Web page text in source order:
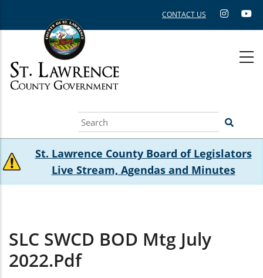
CONTACT US
Search
St. Lawrence County Board of Legislators
Live Stream, Agendas and Minutes
SLC SWCD BOD Mtg July
2022.pdf